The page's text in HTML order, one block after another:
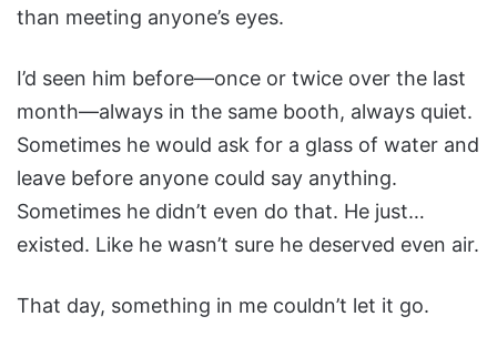
than meeting anyone’s eyes.
I’d seen him before—once or twice over the last
month—always in the same booth, always quiet.
Sometimes he would ask for a glass of water and
leave before anyone could say anything.
Sometimes he didn’t even do that. He just…
existed. Like he wasn’t sure he deserved even air.
That day, something in me couldn’t let it go.